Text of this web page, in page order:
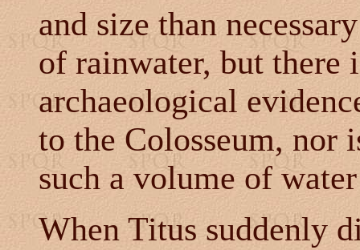
and size than
of rainwater, but there
archaeological
to the Colosseum, nor
such a volume of
When Titus suddenly